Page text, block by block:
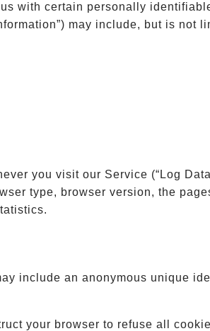
with certain personally
may include, but is not
you visit our Service (“Log
type, browser version, the
include an anonymous unique
your browser to refuse all